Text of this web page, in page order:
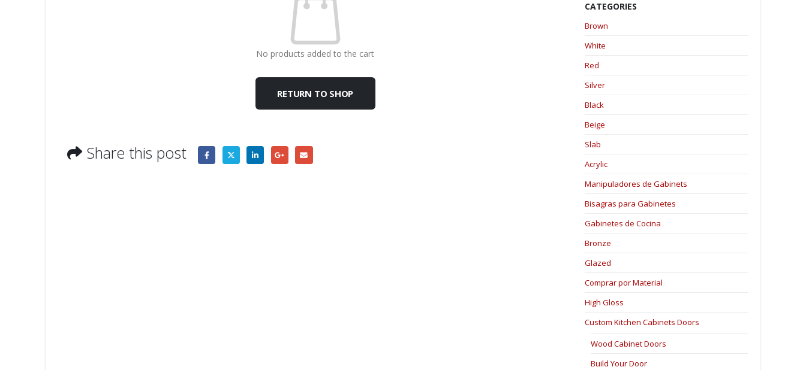
No products added to the cart
RETURN TO SHOP
Share this post
CATEGORIES
Brown
White
Red
Silver
Black
Beige
Slab
Acrylic
Manipuladores de Gabinets
Bisagras para Gabinetes
Gabinetes de Cocina
Bronze
Glazed
Comprar por Material
High Gloss
Custom Kitchen Cabinets Doors
Wood Cabinet Doors
Build Your Door